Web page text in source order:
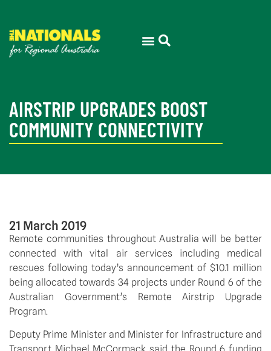
AIRSTRIP UPGRADES BOOST
COMMUNITY CONNECTIVITY
21 March 2019
Remote communities throughout Australia will be better
connected with vital air services including medical
rescues following today’s announcement of $10.1 million
being allocated towards 34 projects under Round 6 of the
Australian Government’s Remote Airstrip Upgrade
Program.
Deputy Prime Minister and Minister for Infrastructure and